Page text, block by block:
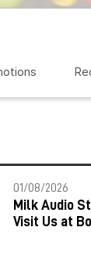
01/08/2026
Milk Audio
Visit Us at